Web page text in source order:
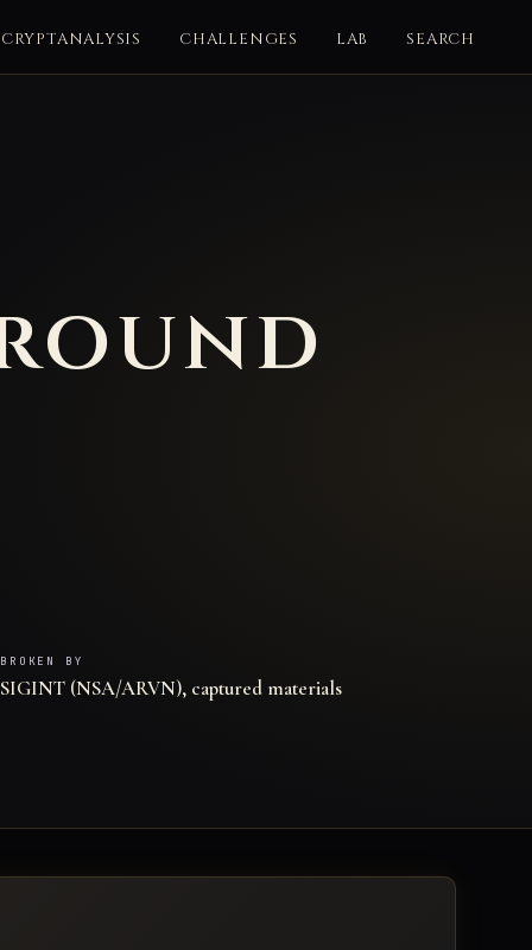
CRYPTANALYSIS CHALLENGES LAB SEARCH
BROKEN BY
SIGINT (NSA/ARVN), captured materials